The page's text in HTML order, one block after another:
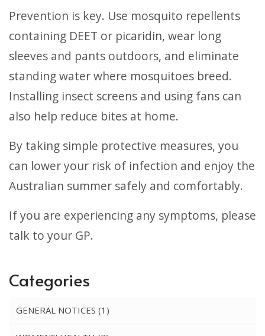
Prevention is key. Use mosquito repellents
containing DEET or picaridin, wear long
sleeves and pants outdoors, and eliminate
standing water where mosquitoes breed.
Installing insect screens and using fans can
also help reduce bites at home.
By taking simple protective measures, you
can lower your risk of infection and enjoy the
Australian summer safely and comfortably.
If you are experiencing any symptoms, please
talk to your GP.
Categories
GENERAL NOTICES (1)